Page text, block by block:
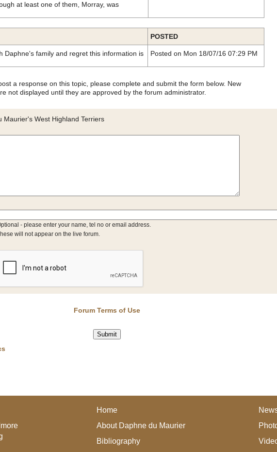
at least one of them, Morray, was
POSTED
Daphne's family and regret this information is
Posted on Mon 18/07/16 07:29 PM
a response on this topic, please complete and submit the form below. New
not displayed until they are approved by the forum administrator.
Maurier's West Highland Terriers
- please enter your name, tel no or email address.
will not appear on the live forum.
Forum Terms of Use
Home
About Daphne du Maurier
Bibliography